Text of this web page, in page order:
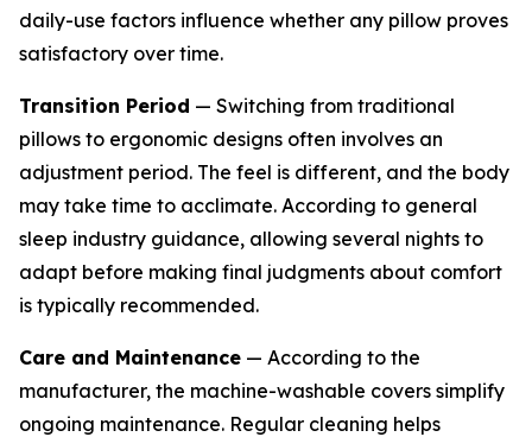
daily-use factors influence whether any pillow proves
satisfactory over time.
Transition Period — Switching from traditional
pillows to ergonomic designs often involves an
adjustment period. The feel is different, and the body
may take time to acclimate. According to general
sleep industry guidance, allowing several nights to
adapt before making final judgments about comfort
is typically recommended.
Care and Maintenance — According to the
manufacturer, the machine-washable covers simplify
ongoing maintenance. Regular cleaning helps